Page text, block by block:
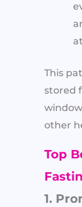
This
stored
other
Top
1.